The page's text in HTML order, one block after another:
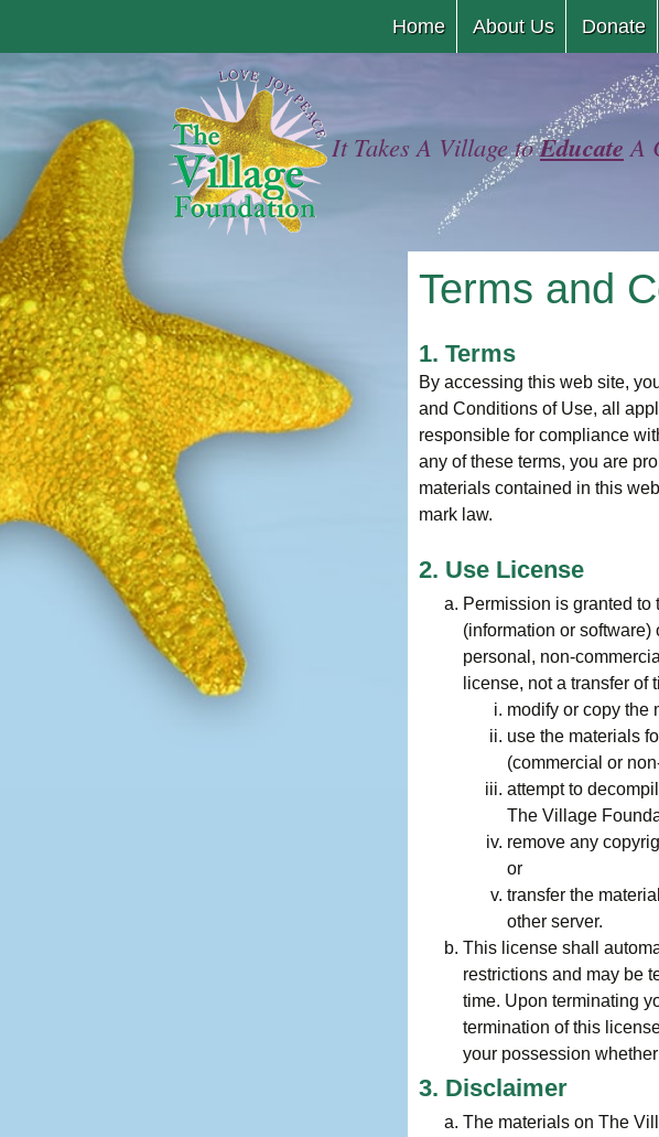
Home About Us Donate
It Takes A Village toEducate A
Terms and
1. Terms
By accessing this web site,
and Conditions of Use, all
responsible for compliance
any of these terms, you are
materials contained in this
mark law.
2. Use License
Permission is granted
(information or
personal, non-
license, not a transfer of
modify or copy the
use the materials
(commercial or
attempt to
The Village
remove any
or
transfer the
other server.
This license shall
restrictions and may be
time. Upon terminating
termination of this
your possession
3. Disclaimer
The materials on The